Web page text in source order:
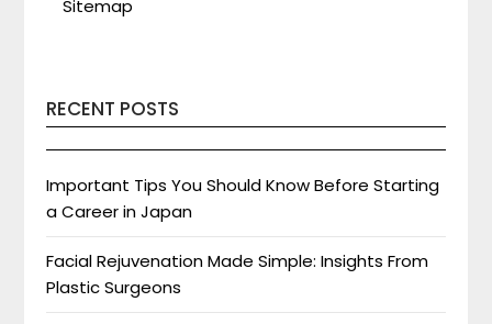
Sitemap
RECENT POSTS
Important Tips You Should Know Before Starting
a Career in Japan
Facial Rejuvenation Made Simple: Insights From
Plastic Surgeons